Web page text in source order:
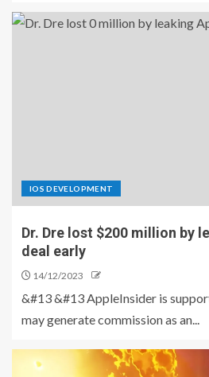
IOS DEVELOPMENT
Dr. Dre lost $200 million by
deal early
14/12/2023
&#13 &#13 AppleInsider is
may generate commission as an...